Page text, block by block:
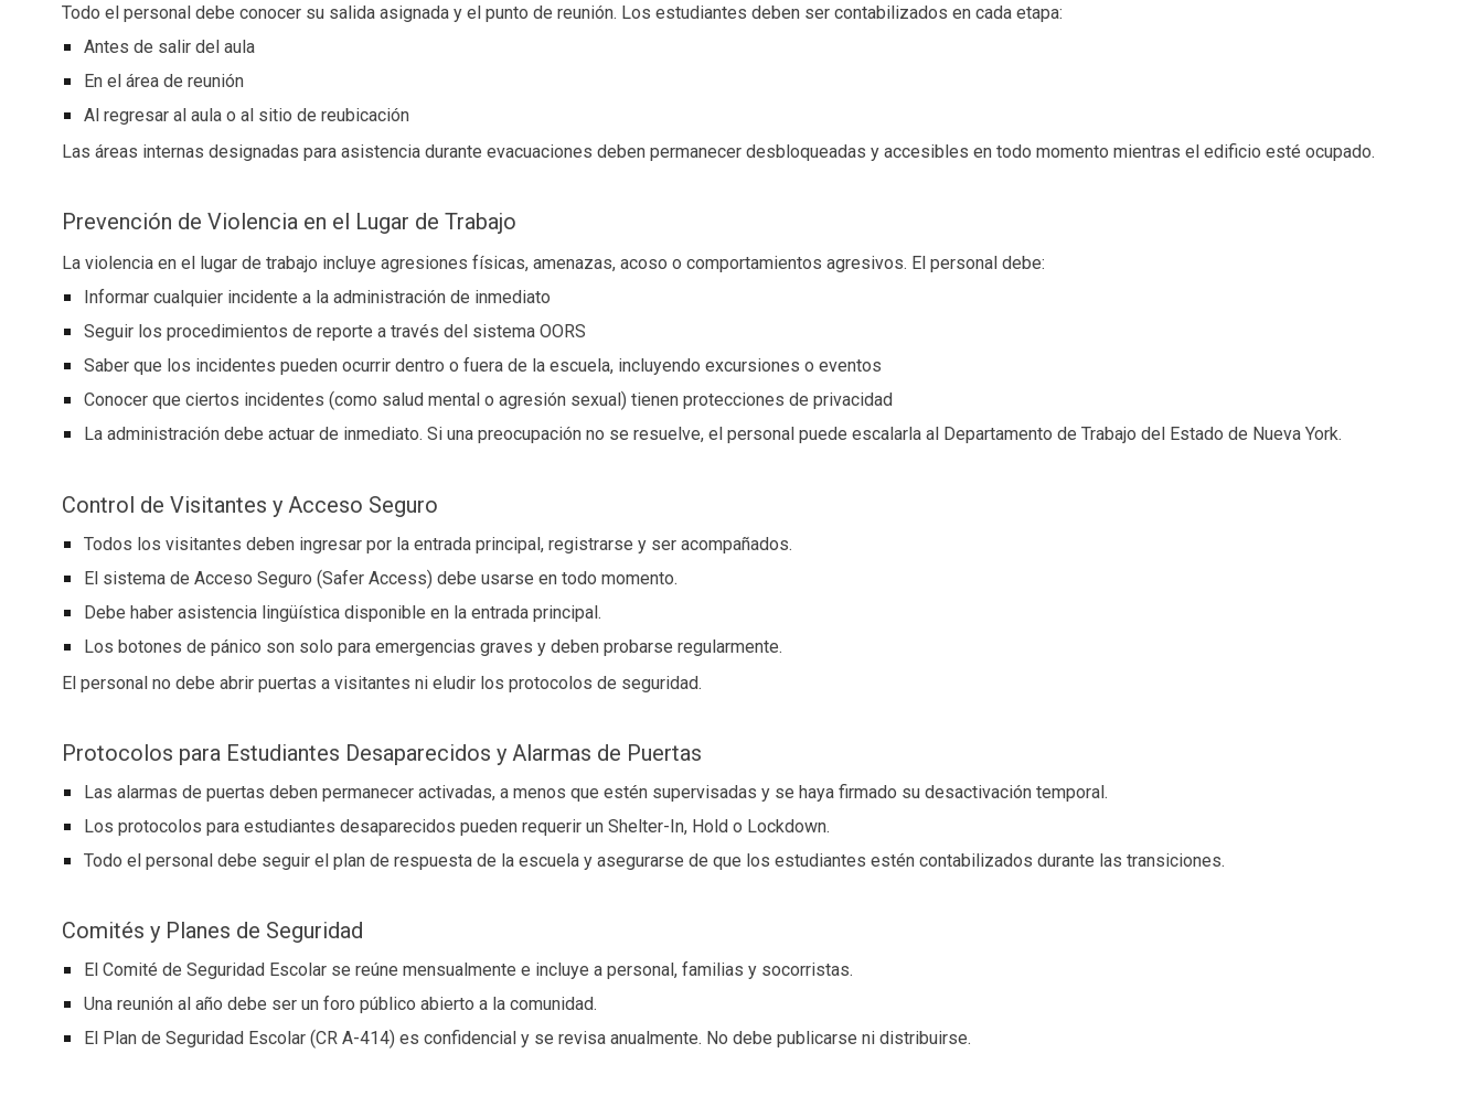
Todo el personal debe conocer su salida asignada y el punto de reunión. Los estudiantes deben ser contabilizados en cada etapa:
Antes de salir del aula
En el área de reunión
Al regresar al aula o al sitio de reubicación
Las áreas internas designadas para asistencia durante evacuaciones deben permanecer desbloqueadas y accesibles en todo momento mientras el edificio esté ocupado.
Prevención de Violencia en el Lugar de Trabajo
La violencia en el lugar de trabajo incluye agresiones físicas, amenazas, acoso o comportamientos agresivos. El personal debe:
Informar cualquier incidente a la administración de inmediato
Seguir los procedimientos de reporte a través del sistema OORS
Saber que los incidentes pueden ocurrir dentro o fuera de la escuela, incluyendo excursiones o eventos
Conocer que ciertos incidentes (como salud mental o agresión sexual) tienen protecciones de privacidad
La administración debe actuar de inmediato. Si una preocupación no se resuelve, el personal puede escalarla al Departamento de Trabajo del Estado de Nueva York.
Control de Visitantes y Acceso Seguro
Todos los visitantes deben ingresar por la entrada principal, registrarse y ser acompañados.
El sistema de Acceso Seguro (Safer Access) debe usarse en todo momento.
Debe haber asistencia lingüística disponible en la entrada principal.
Los botones de pánico son solo para emergencias graves y deben probarse regularmente.
El personal no debe abrir puertas a visitantes ni eludir los protocolos de seguridad.
Protocolos para Estudiantes Desaparecidos y Alarmas de Puertas
Las alarmas de puertas deben permanecer activadas, a menos que estén supervisadas y se haya firmado su desactivación temporal.
Los protocolos para estudiantes desaparecidos pueden requerir un Shelter-In, Hold o Lockdown.
Todo el personal debe seguir el plan de respuesta de la escuela y asegurarse de que los estudiantes estén contabilizados durante las transiciones.
Comités y Planes de Seguridad
El Comité de Seguridad Escolar se reúne mensualmente e incluye a personal, familias y socorristas.
Una reunión al año debe ser un foro público abierto a la comunidad.
El Plan de Seguridad Escolar (CR A-414) es confidencial y se revisa anualmente. No debe publicarse ni distribuirse.